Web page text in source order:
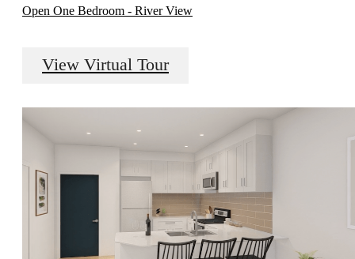
Open One Bedroom - River View
View Virtual Tour